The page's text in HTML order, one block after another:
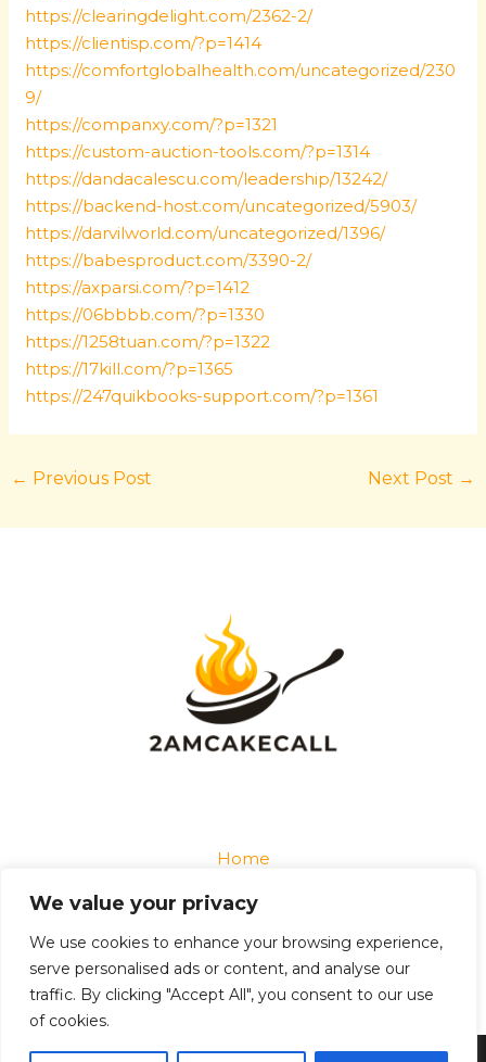
We value your privacy
We use cookies to enhance your browsing experience,
serve personalised ads or content, and analyse our
traffic. By clicking "Accept All", you consent to our use
of cookies.
https://clearingdelight.com/2362-2/
https://clientisp.com/?p=1414
https://comfortglobalhealth.com/uncategorized/230
9/
https://companxy.com/?p=1321
https://custom-auction-tools.com/?p=1314
https://dandacalescu.com/leadership/13242/
https://backend-host.com/uncategorized/5903/
https://darvilworld.com/uncategorized/1396/
https://babesproduct.com/3390-2/
https://axparsi.com/?p=1412
https://06bbbb.com/?p=1330
https://1258tuan.com/?p=1322
https://17kill.com/?p=1365
https://247quikbooks-support.com/?p=1361
← Previous Post Next Post →
Home
Terms and Conditions
About
Contact